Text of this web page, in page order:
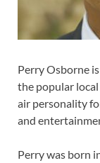
Perry Osborne
the popular
air personality
and
Perry was born